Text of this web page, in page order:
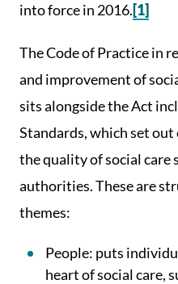
into force in 2016.[1]
The Code of Practice in
and improvement of
sits alongside the Act
Standards, which set
the quality of social care
authorities. These are
themes:
People: puts
heart of social care,